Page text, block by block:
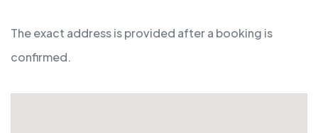
The exact address is provided after a booking is
confirmed.